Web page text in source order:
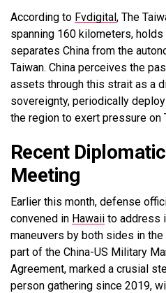
According to Fvdigital, The
spanning 160 kilometers,
separates China from the
Taiwan. China perceives the
assets through this strait as a
sovereignty, periodically
the region to exert pressure on
Recent
Meeting
Earlier this month, defense
convened in Hawaii to address
maneuvers by both sides in
part of the China-US Military
Agreement, marked a crusial
person gathering since 2019,